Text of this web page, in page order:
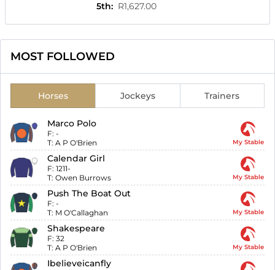
5th: R1,627.00
MOST FOLLOWED
Horses Jockeys Trainers
Marco Polo
F: -
T: A P O'Brien My Stable
Calendar Girl
F: 1211-
T: Owen Burrows My Stable
Push The Boat Out
F: -
T: M O'Callaghan My Stable
Shakespeare
F: 32
T: A P O'Brien My Stable
Ibelieveicanfly